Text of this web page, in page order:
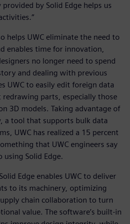
by Solid Edge helps us
helps UWC eliminate the need to
enables time for innovation,
no longer need to spend
and dealing with previous
UWC to easily edit foreign data
parts, especially those
3D models. Taking advantage of
a tool that supports bulk data
UWC has realized a 15 percent
that UWC engineers say
Solid Edge.
Edge enables UWC to deliver
to its machinery, optimizing
chain collaboration to turn
value. The software’s built-in